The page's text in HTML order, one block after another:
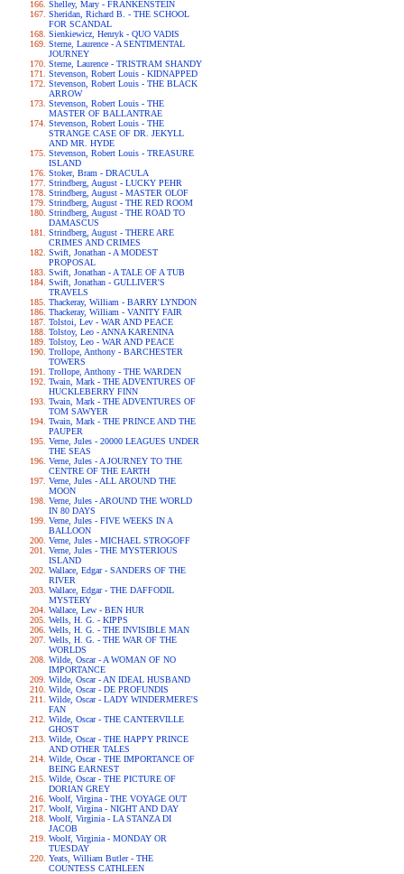
Shelley, Mary - FRANKENSTEIN
Sheridan, Richard B. - THE SCHOOL
FOR SCANDAL
Sienkiewicz, Henryk - QUO VADIS
Sterne, Laurence - A SENTIMENTAL
JOURNEY
Sterne, Laurence - TRISTRAM SHANDY
Stevenson, Robert Louis - KIDNAPPED
Stevenson, Robert Louis - THE BLACK
ARROW
Stevenson, Robert Louis - THE
MASTER OF BALLANTRAE
Stevenson, Robert Louis - THE
STRANGE CASE OF DR. JEKYLL
AND MR. HYDE
Stevenson, Robert Louis - TREASURE
ISLAND
Stoker, Bram - DRACULA
Strindberg, August - LUCKY PEHR
Strindberg, August - MASTER OLOF
Strindberg, August - THE RED ROOM
Strindberg, August - THE ROAD TO
DAMASCUS
Strindberg, August - THERE ARE
CRIMES AND CRIMES
Swift, Jonathan - A MODEST
PROPOSAL
Swift, Jonathan - A TALE OF A TUB
Swift, Jonathan - GULLIVER'S
TRAVELS
Thackeray, William - BARRY LYNDON
Thackeray, William - VANITY FAIR
Tolstoi, Lev - WAR AND PEACE
Tolstoy, Leo - ANNA KARENINA
Tolstoy, Leo - WAR AND PEACE
Trollope, Anthony - BARCHESTER
TOWERS
Trollope, Anthony - THE WARDEN
Twain, Mark - THE ADVENTURES OF
HUCKLEBERRY FINN
Twain, Mark - THE ADVENTURES OF
TOM SAWYER
Twain, Mark - THE PRINCE AND THE
PAUPER
Verne, Jules - 20000 LEAGUES UNDER
THE SEAS
Verne, Jules - A JOURNEY TO THE
CENTRE OF THE EARTH
Verne, Jules - ALL AROUND THE
MOON
Verne, Jules - AROUND THE WORLD
IN 80 DAYS
Verne, Jules - FIVE WEEKS IN A
BALLOON
Verne, Jules - MICHAEL STROGOFF
Verne, Jules - THE MYSTERIOUS
ISLAND
Wallace, Edgar - SANDERS OF THE
RIVER
Wallace, Edgar - THE DAFFODIL
MYSTERY
Wallace, Lew - BEN HUR
Wells, H. G. - KIPPS
Wells, H. G. - THE INVISIBLE MAN
Wells, H. G. - THE WAR OF THE
WORLDS
Wilde, Oscar - A WOMAN OF NO
IMPORTANCE
Wilde, Oscar - AN IDEAL HUSBAND
Wilde, Oscar - DE PROFUNDIS
Wilde, Oscar - LADY WINDERMERE'S
FAN
Wilde, Oscar - THE CANTERVILLE
GHOST
Wilde, Oscar - THE HAPPY PRINCE
AND OTHER TALES
Wilde, Oscar - THE IMPORTANCE OF
BEING EARNEST
Wilde, Oscar - THE PICTURE OF
DORIAN GREY
Woolf, Virgina - THE VOYAGE OUT
Woolf, Virgina - NIGHT AND DAY
Woolf, Virginia - LA STANZA DI
JACOB
Woolf, Virginia - MONDAY OR
TUESDAY
Yeats, William Butler - THE
COUNTESS CATHLEEN